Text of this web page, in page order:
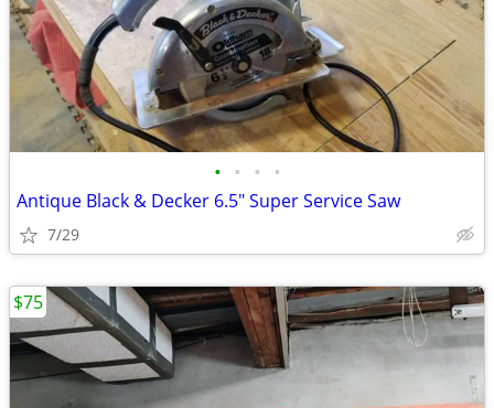
• • • •
Antique Black & Decker 6.5" Super Service Saw
7/29
$75